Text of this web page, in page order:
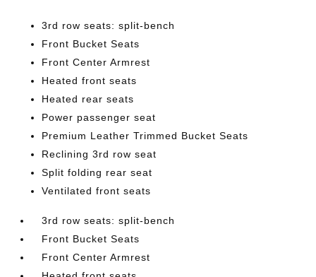
3rd row seats: split-bench
Front Bucket Seats
Front Center Armrest
Heated front seats
Heated rear seats
Power passenger seat
Premium Leather Trimmed Bucket Seats
Reclining 3rd row seat
Split folding rear seat
Ventilated front seats
3rd row seats: split-bench
Front Bucket Seats
Front Center Armrest